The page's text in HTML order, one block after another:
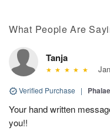
What People Are
Tanja
Verified Purchase |
Your hand written
you!!